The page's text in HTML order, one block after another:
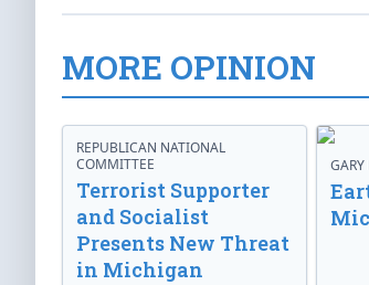
MORE OPINION
REPUBLICAN NATIONAL
COMMITTEE
Terrorist Supporter
and Socialist
Presents New Threat
in Michigan
GARY